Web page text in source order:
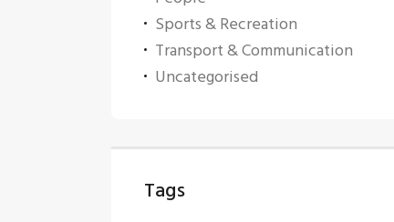
Sports & Recreation
Transport & Communication
Uncategorised
Tags